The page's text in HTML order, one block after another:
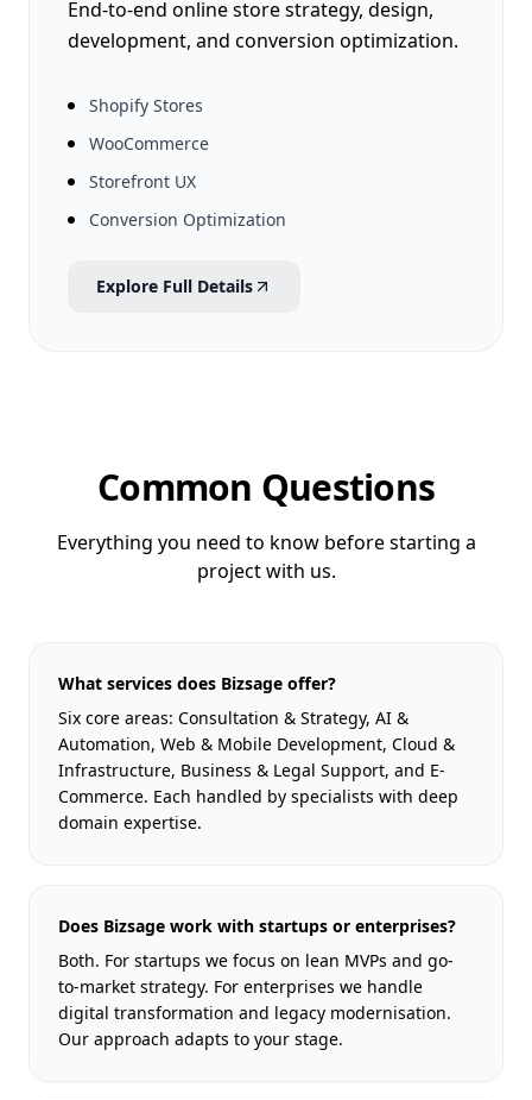
End-to-end online store strategy, design,
development, and conversion optimization.
Shopify Stores
WooCommerce
Storefront UX
Conversion Optimization
Explore Full Details
Common Questions
Everything you need to know before starting a
project with us.
What services does Bizsage offer?
Six core areas: Consultation & Strategy, AI &
Automation, Web & Mobile Development, Cloud &
Infrastructure, Business & Legal Support, and E-
Commerce. Each handled by specialists with deep
domain expertise.
Does Bizsage work with startups or enterprises?
Both. For startups we focus on lean MVPs and go-
to-market strategy. For enterprises we handle
digital transformation and legacy modernisation.
Our approach adapts to your stage.